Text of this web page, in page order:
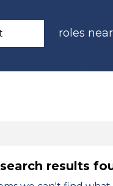
roles near
results